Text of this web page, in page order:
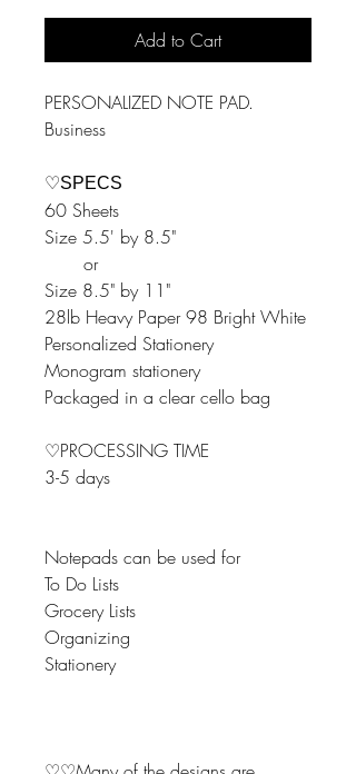
Add to Cart
PERSONALIZED NOTE PAD.
Business
♡SPECS
60 Sheets
Size 5.5' by 8.5"
or
Size 8.5" by 11"
28lb Heavy Paper 98 Bright White
Personalized Stationery
Monogram stationery
Packaged in a clear cello bag
♡PROCESSING TIME
3-5 days
Notepads can be used for
To Do Lists
Grocery Lists
Organizing
Stationery